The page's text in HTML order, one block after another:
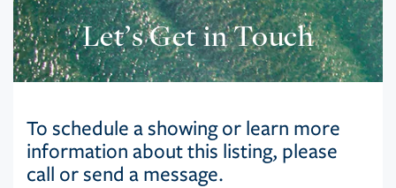
Let’s Get in Touch
To schedule a showing or learn more
information about this listing, please
call or send a message.